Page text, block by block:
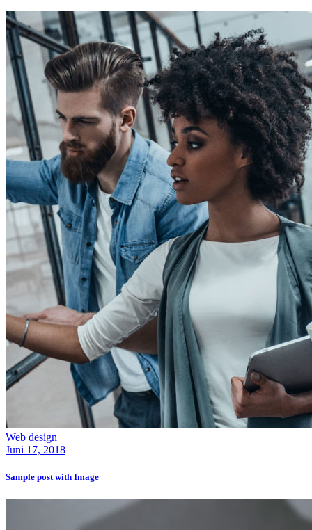
Web design
Juni 17, 2018
Sample post with Image